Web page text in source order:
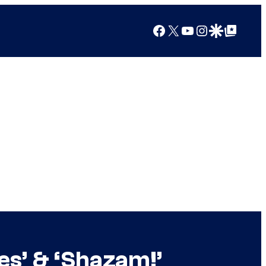
Facebook
X YouTube
Instagram
Google Discover
Google Top Posts
& ‘Shazam!’